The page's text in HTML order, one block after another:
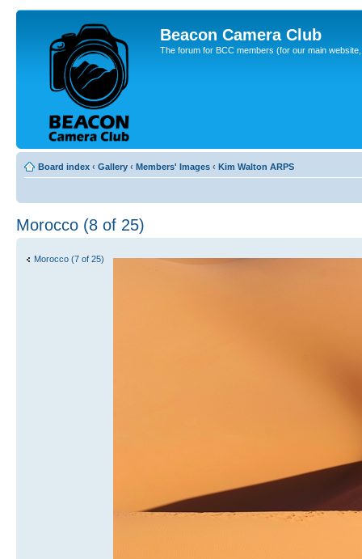
Beacon Camera Club
The forum for BCC members (for our main
Board index ‹ Gallery ‹ Members' Images ‹ Kim Walton ARPS
Morocco (8 of 25)
Morocco (7 of 25)